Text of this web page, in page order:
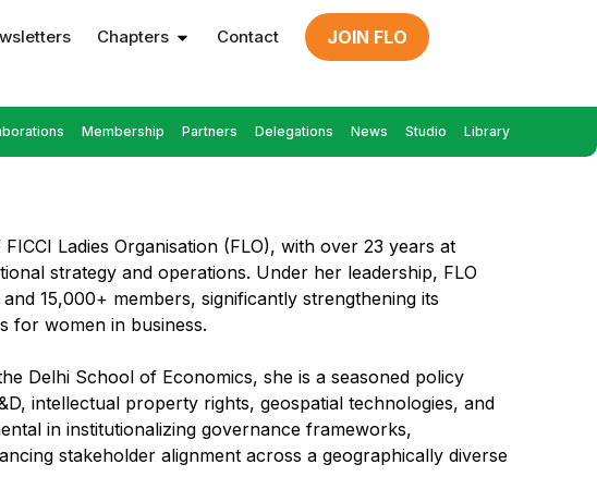
Chapters Contact JOIN FLO
Membership Partners Delegations News Studio Library
Ladies Organisation (FLO), with over 23 years at
strategy and operations. Under her leadership, FLO
15,000+ members, significantly strengthening its
for women in business.
Delhi School of Economics, she is a seasoned policy
intellectual property rights, geospatial technologies, and
in institutionalizing governance frameworks,
stakeholder alignment across a geographically diverse